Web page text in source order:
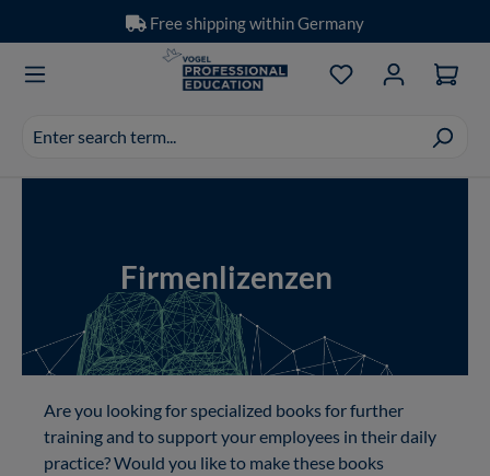
Skip to main contentFree shipping within Germany
appear
You have 0
Firmenlizenzen
Are you looking for specialized books for further
training and to support your employees in their daily
practice? Would you like to make these books